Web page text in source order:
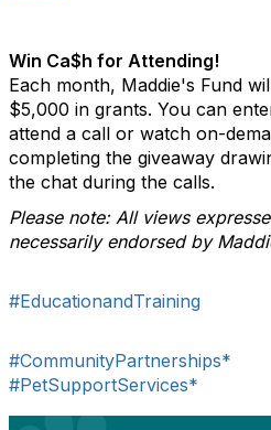
Win Ca$h for Attending!
Each month, Maddie's Fund
$5,000 in grants. You can
attend a call or watch on-
completing the giveaway
the chat during the calls.
Please note: All views
necessarily endorsed by
#EducationandTraining
#CommunityPartnerships*
#PetSupportServices*